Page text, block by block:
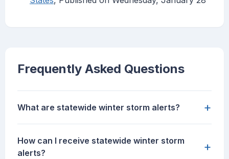
Frequently Asked Questions
What are statewide winter storm alerts? +
How can I receive statewide winter storm
alerts?
+